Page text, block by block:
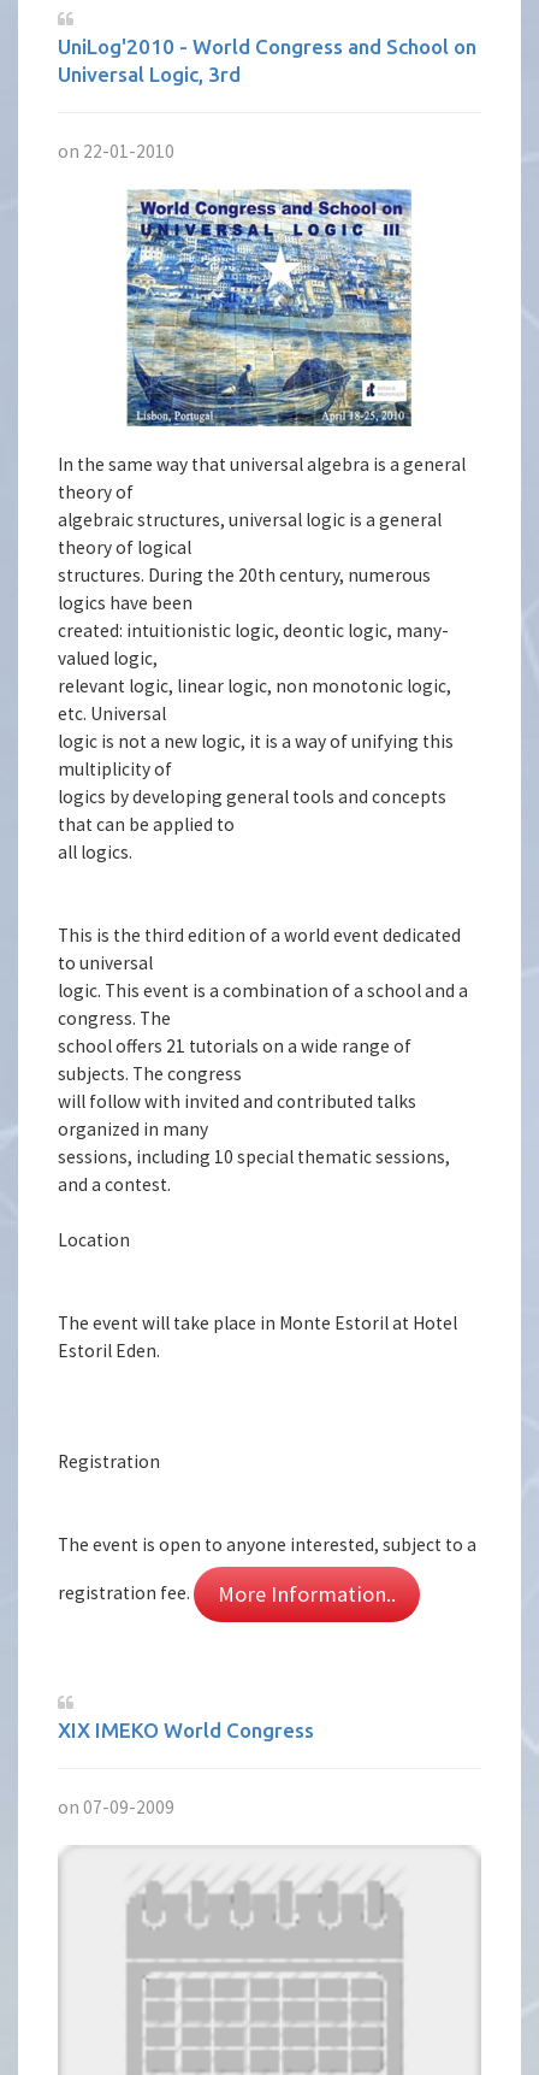
UniLog'2010 - World Congress and School on
Universal Logic, 3rd
on 22-01-2010
In the same way that universal algebra is a general
theory of
algebraic structures, universal logic is a general
theory of logical
structures. During the 20th century, numerous
logics have been
created: intuitionistic logic, deontic logic, many-
valued logic,
relevant logic, linear logic, non monotonic logic,
etc. Universal
logic is not a new logic, it is a way of unifying this
multiplicity of
logics by developing general tools and concepts
that can be applied to
all logics.
This is the third edition of a world event dedicated
to universal
logic. This event is a combination of a school and a
congress. The
school offers 21 tutorials on a wide range of
subjects. The congress
will follow with invited and contributed talks
organized in many
sessions, including 10 special thematic sessions,
and a contest.
Location
The event will take place in Monte Estoril at Hotel
Estoril Eden.
Registration
The event is open to anyone interested, subject to a
registration fee. More Information..
XIX IMEKO World Congress
on 07-09-2009